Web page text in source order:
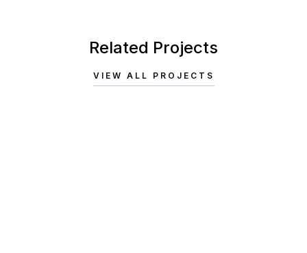
Related Projects
VIEW ALL PROJECTS